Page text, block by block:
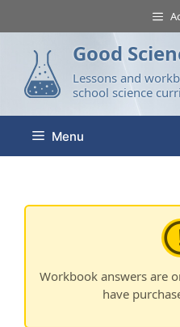
Good
Lessons and
school science
Menu
Workbook answers are
have